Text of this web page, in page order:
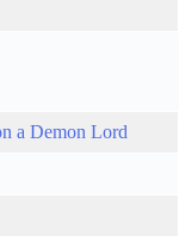
a Demon Lord